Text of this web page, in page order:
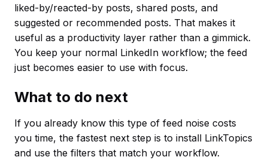
liked-by/reacted-by posts, shared posts, and
suggested or recommended posts. That makes it
useful as a productivity layer rather than a gimmick.
You keep your normal LinkedIn workflow; the feed
just becomes easier to use with focus.
What to do next
If you already know this type of feed noise costs
you time, the fastest next step is to install LinkTopics
and use the filters that match your workflow.